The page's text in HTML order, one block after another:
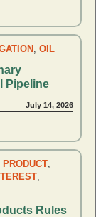
, OIL
Pipeline
July 14, 2026
PRODUCT,
,
Rules